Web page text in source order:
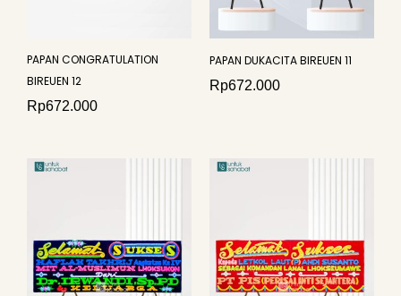
PAPAN CONGRATULATION
BIREUEN 12
Rp672.000
PAPAN DUKACITA BIREUEN 11
Rp672.000